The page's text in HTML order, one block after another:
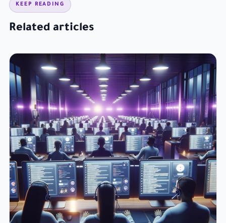
KEEP READING
Related articles